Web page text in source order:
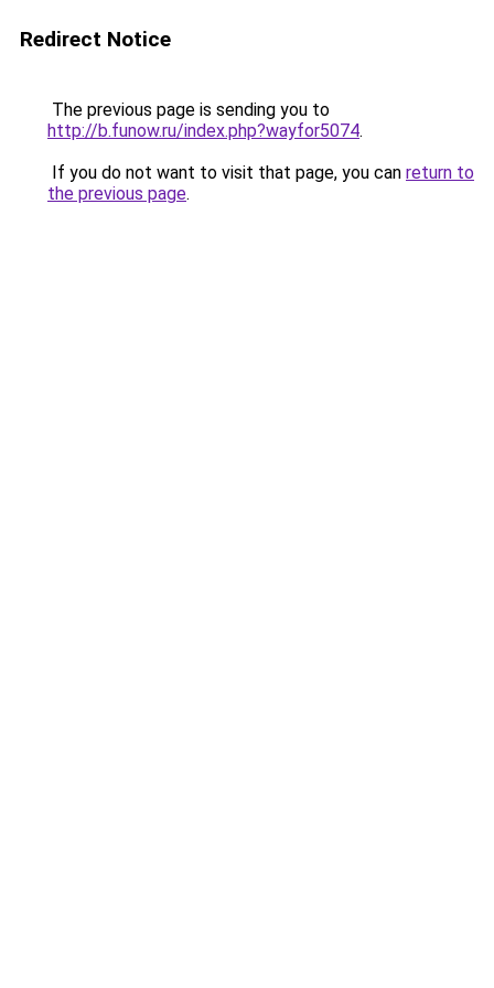
Redirect Notice
The previous page is sending you to
http://b.funow.ru/index.php?wayfor5074.
If you do not want to visit that page, you can return to
the previous page.